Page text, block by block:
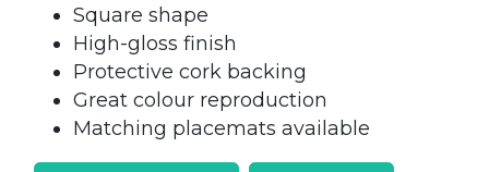
Square shape
High-gloss finish
Protective cork backing
Great colour reproduction
Matching placemats available